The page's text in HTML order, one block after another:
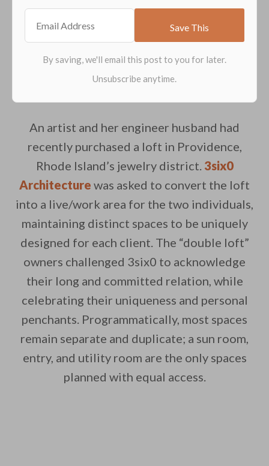
By saving, we'll email this post to you
Unsubscribe anytime.
An artist and her engineer husband had
recently purchased a loft in Providence,
Rhode Island’s jewelry district. 3six0
Architecture was asked to convert the loft
into a live/work area for the two individuals,
maintaining distinct spaces to be uniquely
designed for each client. The “double loft”
owners challenged 3six0 to acknowledge
their long and committed relation, while
celebrating their uniqueness and personal
penchants. Programmatically, most spaces
remain separate and duplicate; a sun room,
entry, and utility room are the only spaces
planned with equal access.